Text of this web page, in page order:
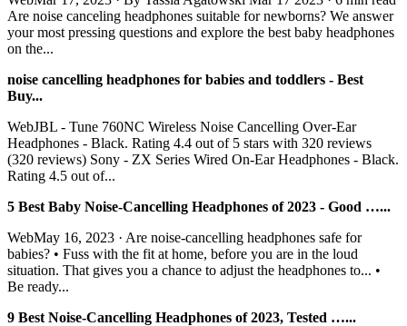
Are noise canceling headphones suitable for newborns? We answer
your most pressing questions and explore the best baby headphones
on the...
noise cancelling headphones for babies and toddlers - Best
Buy...
WebJBL - Tune 760NC Wireless Noise Cancelling Over-Ear
Headphones - Black. Rating 4.4 out of 5 stars with 320 reviews
(320 reviews) Sony - ZX Series Wired On-Ear Headphones - Black.
Rating 4.5 out of...
5 Best Baby Noise-Cancelling Headphones of 2023 - Good …...
WebMay 16, 2023 · Are noise-cancelling headphones safe for
babies? • Fuss with the fit at home, before you are in the loud
situation. That gives you a chance to adjust the headphones to... •
Be ready...
9 Best Noise-Cancelling Headphones of 2023, Tested …...